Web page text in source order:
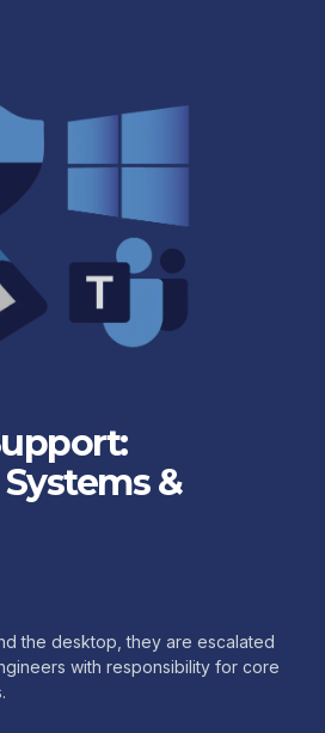
&
the desktop, they are escalated
with responsibility for core